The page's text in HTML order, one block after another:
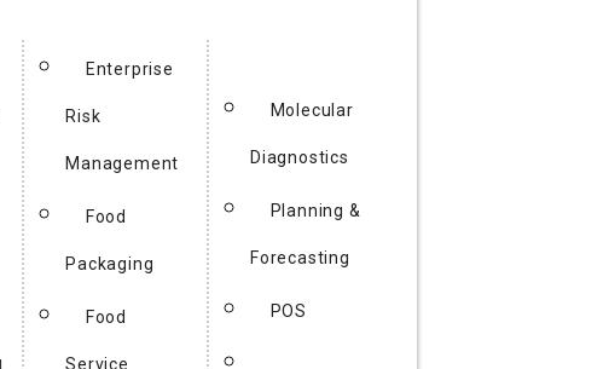
Enterprise
Risk
Management
Food
Packaging
Food
Service
Molecular
Diagnostics
Planning &
Forecasting
POS